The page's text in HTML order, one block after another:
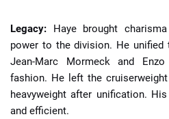
Legacy: Haye brought
power to the division. He
Jean-Marc Mormeck and
fashion. He left the
heavyweight after unification.
and efficient.